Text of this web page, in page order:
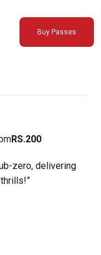
Buy Passes
RS.200
zero, delivering